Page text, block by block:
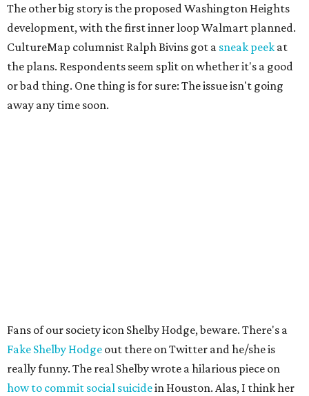
The other big story is the proposed Washington Heights
development, with the first inner loop Walmart planned.
CultureMap columnist Ralph Bivins got a sneak peek at
the plans. Respondents seem split on whether it's a good
or bad thing. One thing is for sure: The issue isn't going
away any time soon.
Fans of our society icon Shelby Hodge, beware. There's a
Fake Shelby Hodge out there on Twitter and he/she is
really funny. The real Shelby wrote a hilarious piece on
how to commit social suicidein Houston. Alas, I think her